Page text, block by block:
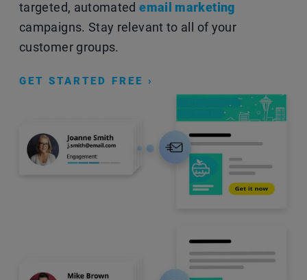
targeted, automatedemail marketing
campaigns. Stay relevant to all of your
customer groups.
GET STARTED FREE ›